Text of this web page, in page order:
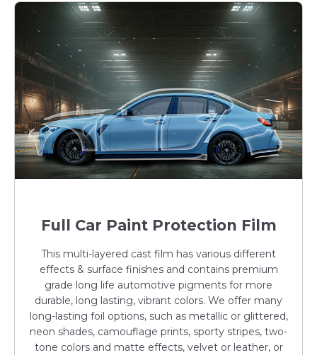
Full Car Paint Protection Film
This multi-layered cast film has various different
effects & surface finishes and contains premium
grade long life automotive pigments for more
durable, long lasting, vibrant colors. We offer many
long-lasting foil options, such as metallic or glittered,
neon shades, camouflage prints, sporty stripes, two-
tone colors and matte effects, velvet or leather, or